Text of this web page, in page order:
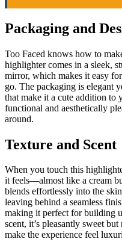
Packaging and
Too Faced knows how to
highlighter comes in a sleek,
mirror, which makes it easy
go. The packaging is elegant
that make it a cute addition to
functional and aesthetically
around.
Texture and Scent
When you touch this
it feels—almost like a cream
blends effortlessly into the
leaving behind a seamless
making it perfect for building
scent, it’s pleasantly sweet
make the experience feel